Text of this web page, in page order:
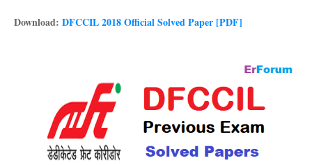
Download: DFCCIL 2018 Official Solved Paper [PDF]